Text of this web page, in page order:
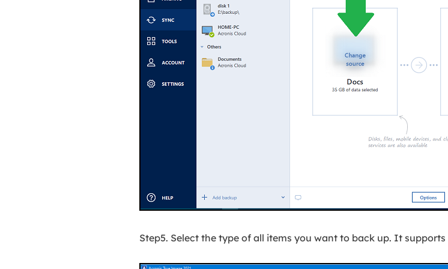
Step5. Select the type of all items you want to back up. It supports